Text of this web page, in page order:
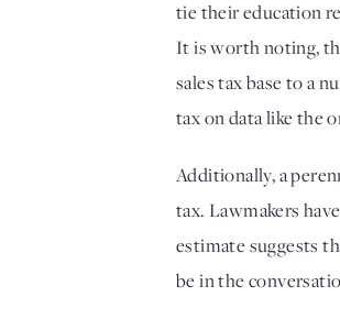
tie their education
It is worth noting,
sales tax base to a
tax on data like the
Additionally, a
tax. Lawmakers
estimate suggests
be in the